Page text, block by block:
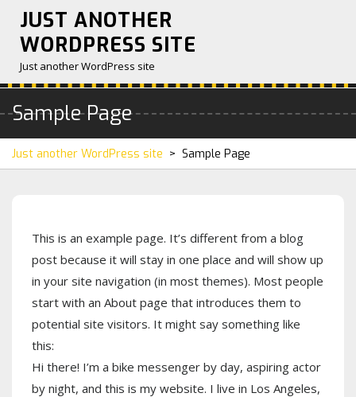
content
JUST ANOTHER
WORDPRESS SITE
Just another WordPress site
Sample Page
Just another WordPress site > Sample Page
This is an example page. It’s different from a blog
post because it will stay in one place and will show up
in your site navigation (in most themes). Most people
start with an About page that introduces them to
potential site visitors. It might say something like
this:
Hi there! I’m a bike messenger by day, aspiring actor
by night, and this is my website. I live in Los Angeles,